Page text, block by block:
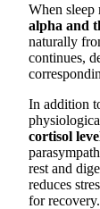
When sleep
alpha and
naturally
continues,
In addition
cortisol
rest and
reduces
for recovery.